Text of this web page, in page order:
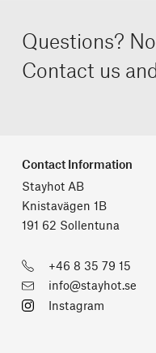
Questions?
Contact us
Contact Information
Stayhot AB
Knistavägen 1B
191 62 Sollentuna
+46 8 35 79 15
info@stayhot.se
Instagram